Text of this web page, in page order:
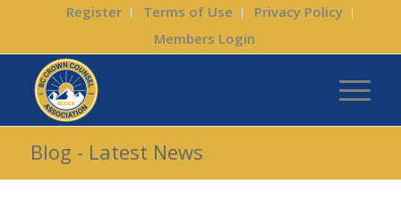
Register Terms of Use
Privacy Policy
Members Login
Blog - Latest News